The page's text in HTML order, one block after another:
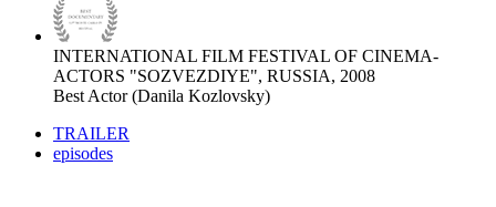
INTERNATIONAL FILM FESTIVAL OF CINEMA-
ACTORS "SOZVEZDIYE", RUSSIA, 2008
Best Actor (Danila Kozlovsky)
TRAILER
episodes